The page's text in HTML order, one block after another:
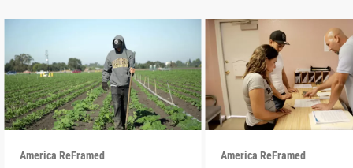
America ReFramed America ReFramed